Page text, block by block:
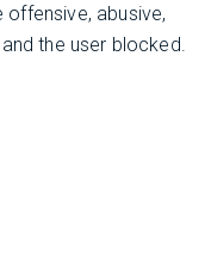
abusive,
the user blocked.